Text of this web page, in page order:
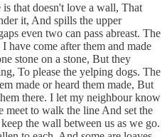
that doesn't love a wall, That
it, And spills the upper
even two can pass abreast. The
have come after them and made
stone on a stone, But they
To please the yelping dogs. The
made or heard them made, But
there. I let my neighbour know
to walk the line And set the
the wall between us as we go.